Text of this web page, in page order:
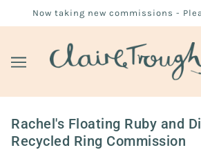
Now taking new commissions -
Rachel's Floating Ruby and
Recycled Ring Commission